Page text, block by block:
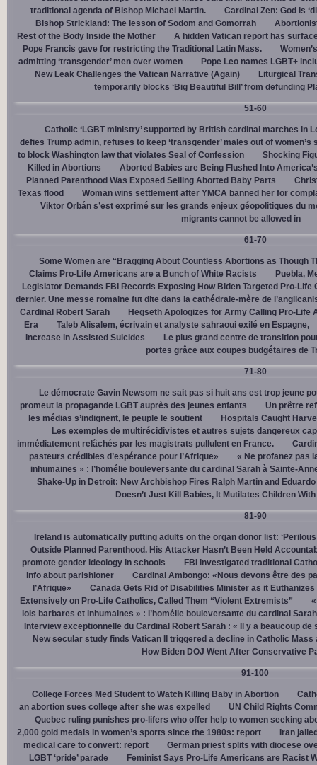
traditional agenda of Bishop Michael Martin.
Cardinal Zen: God is
Bishop Strickland: The lesson of Sodom and Gomorrah
Rest of the Body Inside the Mother
A hidden Vatican report has
Pope Francis gave for restricting the Traditional Latin Mass.
admitting ‘transgender’ men over women
Pope Leo names LGBT+
New Leak Challenges the Vatican Narrative (Again)
Liturgical
temporarily blocks ‘Big Beautiful Bill’ from defunding
51-60
Catholic ‘LGBT ministry’ supported by British cardinal marches in
defies Trump admin, refuses to keep ‘transgender’ males out of women’s
to block Washington law that violates Seal of Confession
Shocking
Killed in Abortions
Aborted Babies are Being Flushed Into
Planned Parenthood Was Exposed Selling Aborted Baby Parts
Texas flood
Woman wins settlement after YMCA banned her for
Viktor Orbán s’est exprimé sur les grands enjeux géopolitiques du
migrants cannot be allowed in
61-70
Some Women are “Bragging About Countless Abortions as Though
Claims Pro-Life Americans are a Bunch of White Racists
Puebla,
Legislator Demands FBI Records Exposing How Biden Targeted Pro-Life
dernier. Une messe romaine fut dite dans la cathédrale-mère de
Cardinal Robert Sarah
Hegseth Apologizes for Army Calling Pro-Life
Era
Taleb Alisalem, écrivain et analyste sahraoui exilé en Espagne,
Increase in Assisted Suicides
Le plus grand centre de transition
portes grâce aux coupes budgétaires de
71-80
Le démocrate Gavin Newsom ne sait pas si huit ans est trop jeune
promeut la propagande LGBT auprès des jeunes enfants
Un prêtre
les médias s’indignent, le peuple le soutient
Hospitals Caught
Les exemples de multirécidivistes et autres sujets dangereux
immédiatement relâchés par les magistrats pullulent en France.
pasteurs crédibles d’espérance pour l’Afrique»
« Ne profanez pas
inhumaines » : l’homélie bouleversante du cardinal Sarah à Sainte-
Shake-Up in Detroit: New Archbishop Fires Ralph Martin and
Doesn’t Just Kill Babies, It Mutilates Children
81-90
Ireland is automatically putting adults on the organ donor list: ‘Perilous
Outside Planned Parenthood. His Attacker Hasn’t Been Held
promote gender ideology in schools
FBI investigated traditional
info about parishioner
Cardinal Ambongo: «Nous devons être des
l’Afrique»
Canada Gets Rid of Disabilities Minister as it Euthanizes
Extensively on Pro-Life Catholics, Called Them “Violent Extremists”
lois barbares et inhumaines » : l’homélie bouleversante du cardinal
Interview exceptionnelle du Cardinal Robert Sarah : « Il y a beaucoup
New secular study finds Vatican II triggered a decline in Catholic
How Biden DOJ Went After Conservative
91-100
College Forces Med Student to Watch Killing Baby in Abortion
an abortion sues college after she was expelled
UN Child Rights
Quebec ruling punishes pro-lifers who offer help to women seeking
2,000 gold medals in women’s sports since the 1980s: report
Iran
medical care to convert: report
German priest splits with diocese
LGBT ‘pride’ parade
Feminist Says Pro-Life Americans are Racist